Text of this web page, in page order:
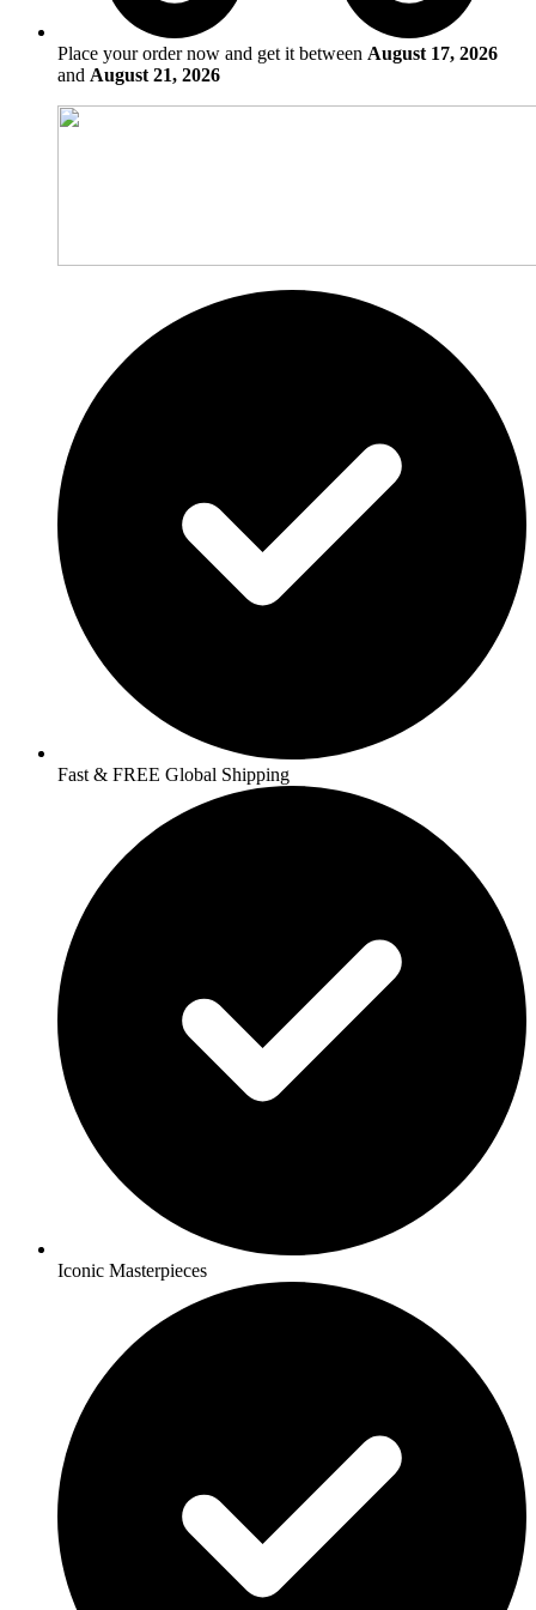
Place your order now and get it between August 17, 2026
and August 21, 2026
Fast & FREE Global Shipping
Iconic Masterpieces